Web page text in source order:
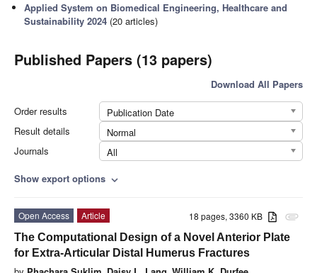
Applied System on Biomedical Engineering, Healthcare and
Sustainability 2024 (20 articles)
Published Papers (13 papers)
Download All Papers
Order results
Publication Date
Result details
Normal
Journals
All
Show export options expand_more
attachment
18 pages, 3360 KB
Open Access
Article
The Computational Design of a Novel Anterior Plate
for Extra-Articular Distal Humerus Fractures